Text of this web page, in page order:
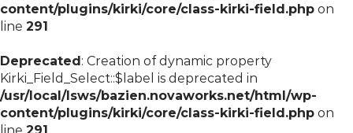
content/plugins/kirki/core/class-kirki-field.php on
line 291
Deprecated: Creation of dynamic property
Kirki_Field_Select::$label is deprecated in
/usr/local/lsws/bazien.novaworks.net/html/wp-
content/plugins/kirki/core/class-kirki-field.php on